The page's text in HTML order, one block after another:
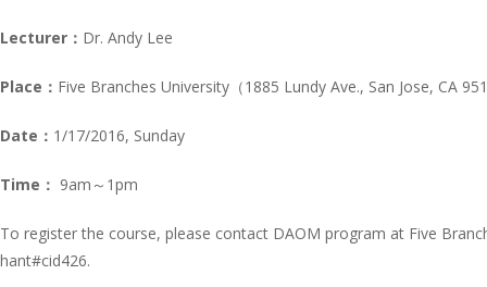
Lecturer： Dr. Andy Lee
Place： Five Branches University（1885 Lundy Ave., San Jose, CA
Date： 1/17/2016, Sunday
Time： 9am～1pm
To register the course, please contact DAOM program at Five
hant#cid426.